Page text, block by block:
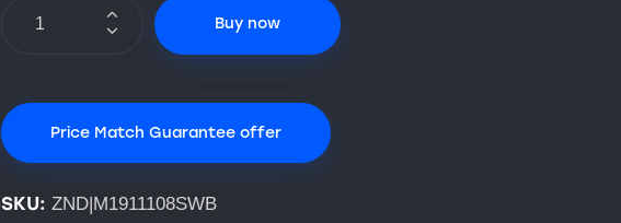
Buy now
Price Match Guarantee offer
SKU: ZND|M1911108SWB